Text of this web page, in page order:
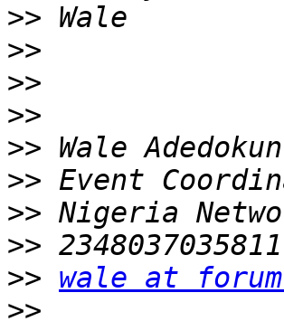
>>
>>
>>
>>
>>
>>
>>
>>
>> wale at
>>